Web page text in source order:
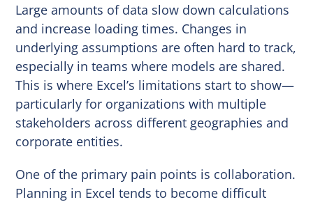
Large amounts of data slow down calculations
and increase loading times. Changes in
underlying assumptions are often hard to track,
especially in teams where models are shared.
This is where Excel’s limitations start to show—
particularly for organizations with multiple
stakeholders across different geographies and
corporate entities.
One of the primary pain points is collaboration.
Planning in Excel tends to become difficult